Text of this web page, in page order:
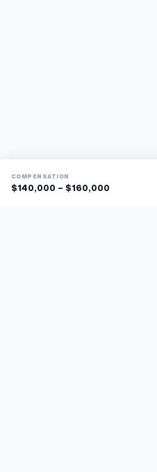
COMPENSATION
$140,000 - $160,000